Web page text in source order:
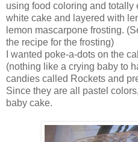
using food coloring and
white cake and layered with
lemon mascarpone frosting.
the recipe for the frosting)
I wanted poke-a-dots on the
(nothing like a crying baby to
candies called Rockets and
Since they are all pastel
baby cake.